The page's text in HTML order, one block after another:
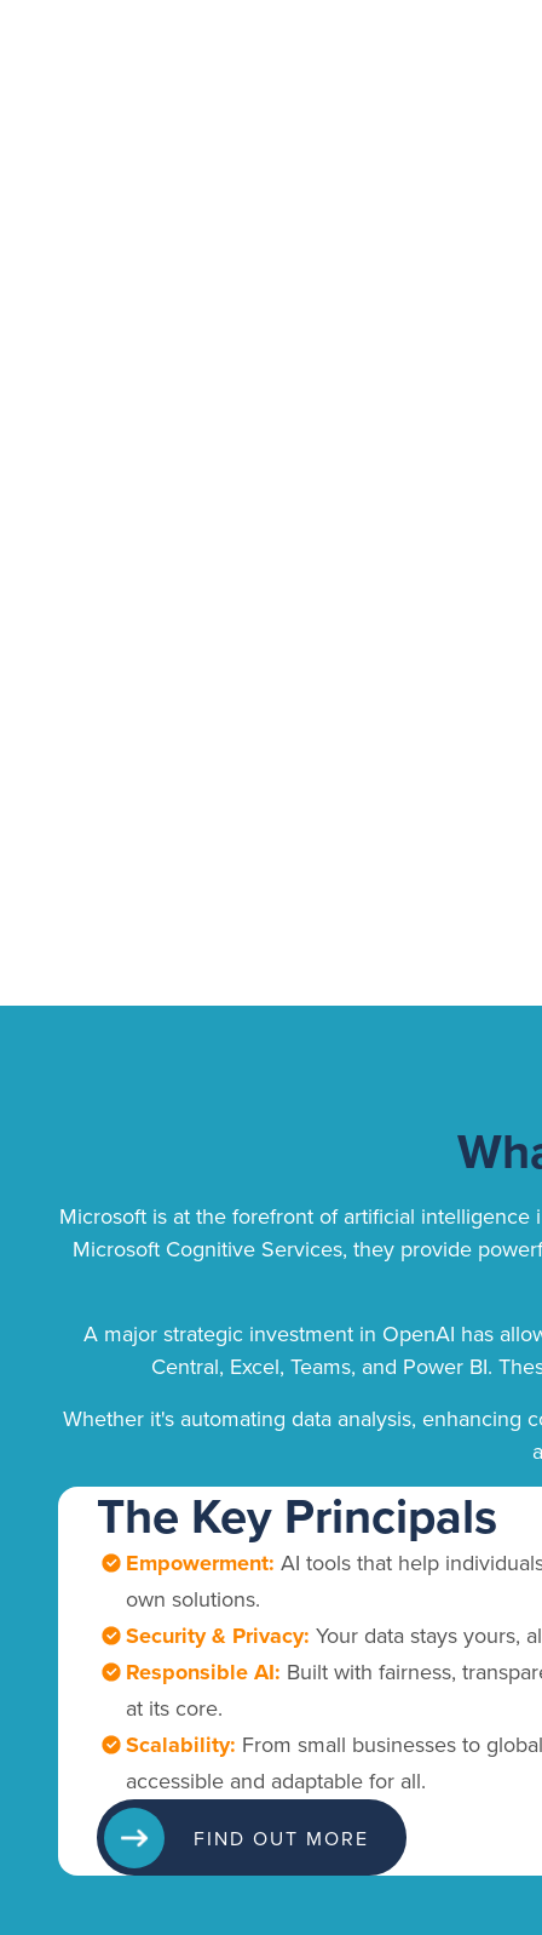
Microsoft is at the forefront of artificial
Microsoft Cognitive Services, they provide
A major strategic investment in OpenAI has
Central, Excel, Teams, and Power BI.
Whether it's automating data analysis, enhancing
The Key Principals
Empowerment: AI tools that help
own solutions.
Security & Privacy: Your data stays yours,
Responsible AI: Built with fairness,
at its core.
Scalability: From small businesses to
accessible and adaptable for all.
FIND OUT MORE